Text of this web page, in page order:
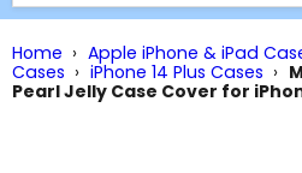
Home › Apple iPhone & iPad
Cases › iPhone 14 Plus Cases ›
Pearl Jelly Case Cover for